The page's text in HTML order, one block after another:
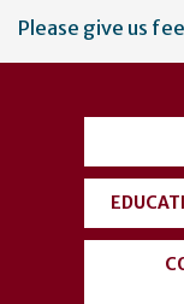
User
account
Please give us